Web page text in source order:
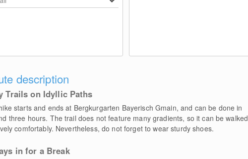
description
Trails on Idyllic Paths
starts and ends at Bergkurgarten Bayerisch Gmain, and can be done in
three hours. The trail does not feature many gradients, so it can be walked
comfortably. Nevertheless, do not forget to wear sturdy shoes.
in for a Break